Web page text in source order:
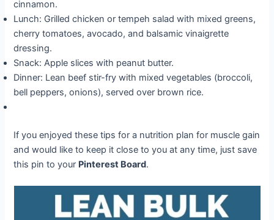
cinnamon.
Lunch: Grilled chicken or tempeh salad with mixed greens,
cherry tomatoes, avocado, and balsamic vinaigrette
dressing.
Snack: Apple slices with peanut butter.
Dinner: Lean beef stir-fry with mixed vegetables (broccoli,
bell peppers, onions), served over brown rice.
If you enjoyed these tips for a nutrition plan for muscle gain
and would like to keep it close to you at any time, just save
this pin to your Pinterest Board.